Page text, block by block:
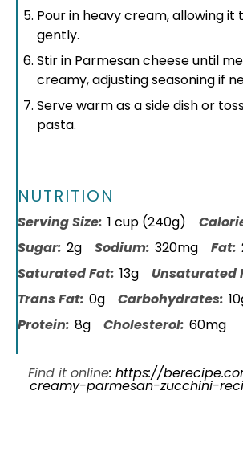
Pour in heavy cream, allowing it
gently.
Stir in Parmesan cheese until
creamy, adjusting seasoning if
Serve warm as a side dish or
pasta.
NUTRITION
Serving Size: 1 cup (240g)
Sugar: 2g Sodium: 320mg Fat:
Saturated Fat: 13g Unsaturated
Trans Fat: 0g Carbohydrates:
Protein: 8g Cholesterol: 60mg
Find it online: https://
creamy-parmesan-zucchini-